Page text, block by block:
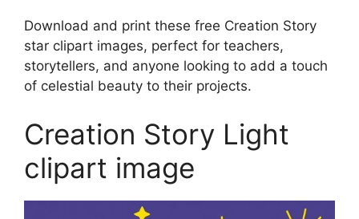
Download and print these free Creation Story
star clipart images, perfect for teachers,
storytellers, and anyone looking to add a touch
of celestial beauty to their projects.
Creation Story Light
clipart image